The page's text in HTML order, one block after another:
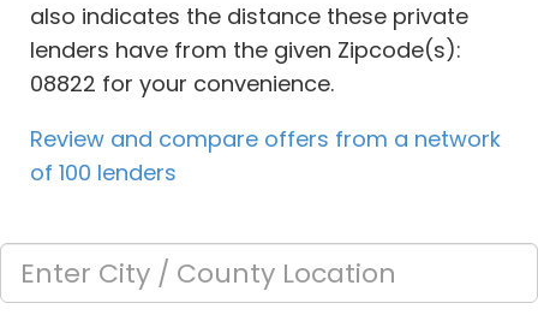
also indicates the distance these private
lenders have from the given Zipcode(s):
08822 for your convenience.
Review and compare offers from a network
of 100 lenders